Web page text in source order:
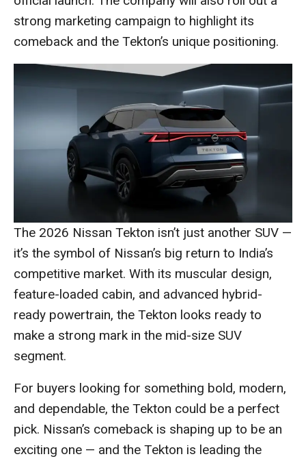
strong marketing campaign to highlight its
comeback and the Tekton’s unique positioning.
The 2026 Nissan Tekton isn’t just another SUV —
it’s the symbol of Nissan’s big return to India’s
competitive market. With its muscular design,
feature-loaded cabin, and advanced hybrid-
ready powertrain, the Tekton looks ready to
make a strong mark in the mid-size SUV
segment.
For buyers looking for something bold, modern,
and dependable, the Tekton could be a perfect
pick. Nissan’s comeback is shaping up to be an
exciting one — and the Tekton is leading the